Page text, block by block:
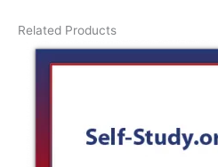
Related Products